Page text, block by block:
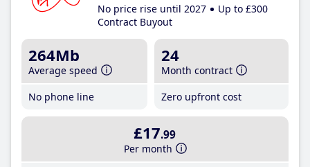
No price rise until 2027
Up to £300
Contract Buyout
264Mb
Average speed
No phone line
24
Month contract
Zero upfront cost
£17.99
Per month